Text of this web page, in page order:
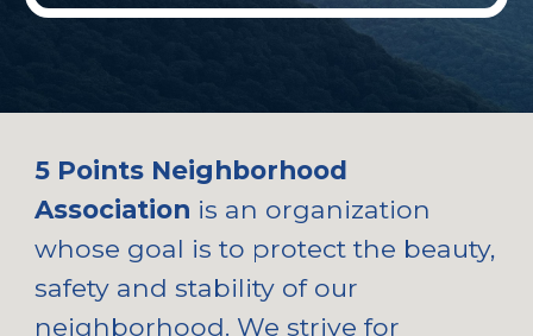
5 Points Neighborhood
Association is an organization
whose goal is to protect the beauty,
safety and stability of our
neighborhood. We strive for